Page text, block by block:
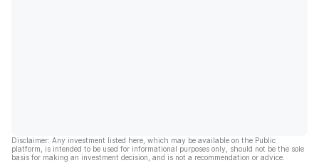
Disclaimer: Any investment listed here, which may be available on the Public
platform, is intended to be used for informational purposes only, should not be the sole
basis for making an investment decision, and is not a recommendation or advice.